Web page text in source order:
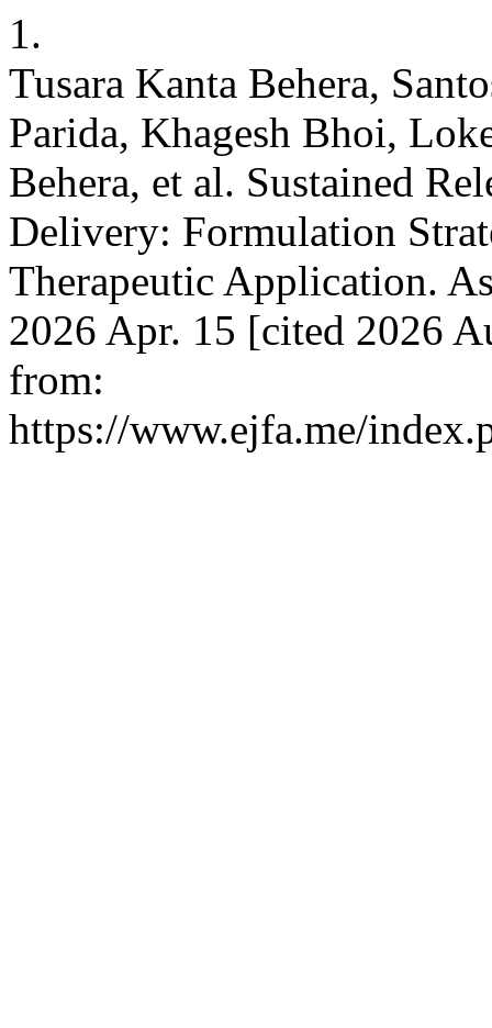
1.
Tusara Kanta Behera,
Parida, Khagesh Bhoi,
Behera, et al. Sustained
Delivery: Formulation
Therapeutic Application.
2026 Apr. 15 [cited 2026
from:
https://www.ejfa.me/